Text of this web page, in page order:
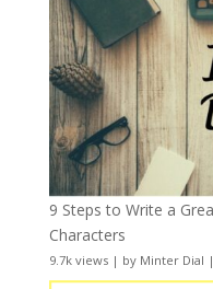
9 Steps to Write a
Characters
9.7k views| by Minter Dial |